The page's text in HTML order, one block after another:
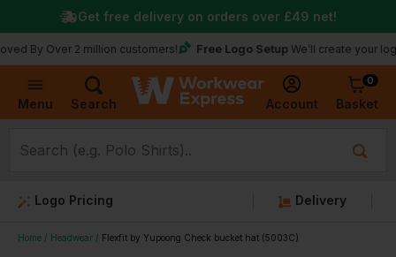
Menu Search Account
0
Basket
Over 2 million customers! Free Logo Setup We’ll create your logo for
Get free delivery on orders over £49 net!
Logo Pricing Delivery
Home Headwear Flexfit by Yupoong Check bucket hat (5003C)